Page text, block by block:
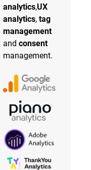
analytics,UX
analytics, tag
management
and consent
management.